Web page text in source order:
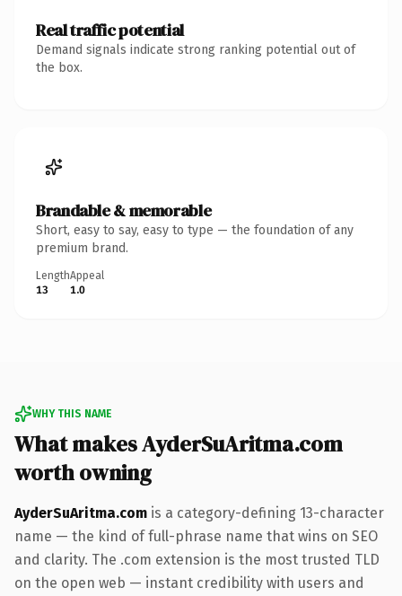
Real traffic potential
Demand signals indicate strong ranking potential out of
the box.
Brandable & memorable
Short, easy to say, easy to type — the foundation of any
premium brand.
Length
13
Appeal
1.0
WHY THIS NAME
What makes AyderSuAritma.com
worth owning
AyderSuAritma.com is a category-defining 13-character
name — the kind of full-phrase name that wins on SEO
and clarity. The .com extension is the most trusted TLD
on the open web — instant credibility with users and